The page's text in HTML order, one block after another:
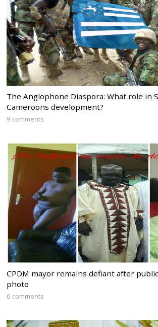
The Anglophone Diaspora: What role in
Cameroons development?
9 comments
CPDM mayor remains defiant after
photo
6 comments